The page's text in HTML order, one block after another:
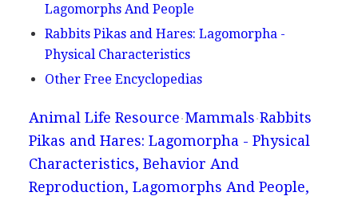
Lagomorphs And People
Rabbits Pikas and Hares: Lagomorpha -
Physical Characteristics
Other Free Encyclopedias
Animal Life Resource Mammals Rabbits
Pikas and Hares: Lagomorpha - Physical
Characteristics, Behavior And
Reproduction, Lagomorphs And People,